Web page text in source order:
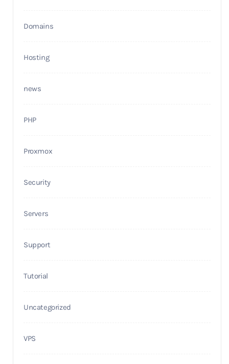
Domains
Hosting
news
PHP
Proxmox
Security
Servers
Support
Tutorial
Uncategorized
VPS